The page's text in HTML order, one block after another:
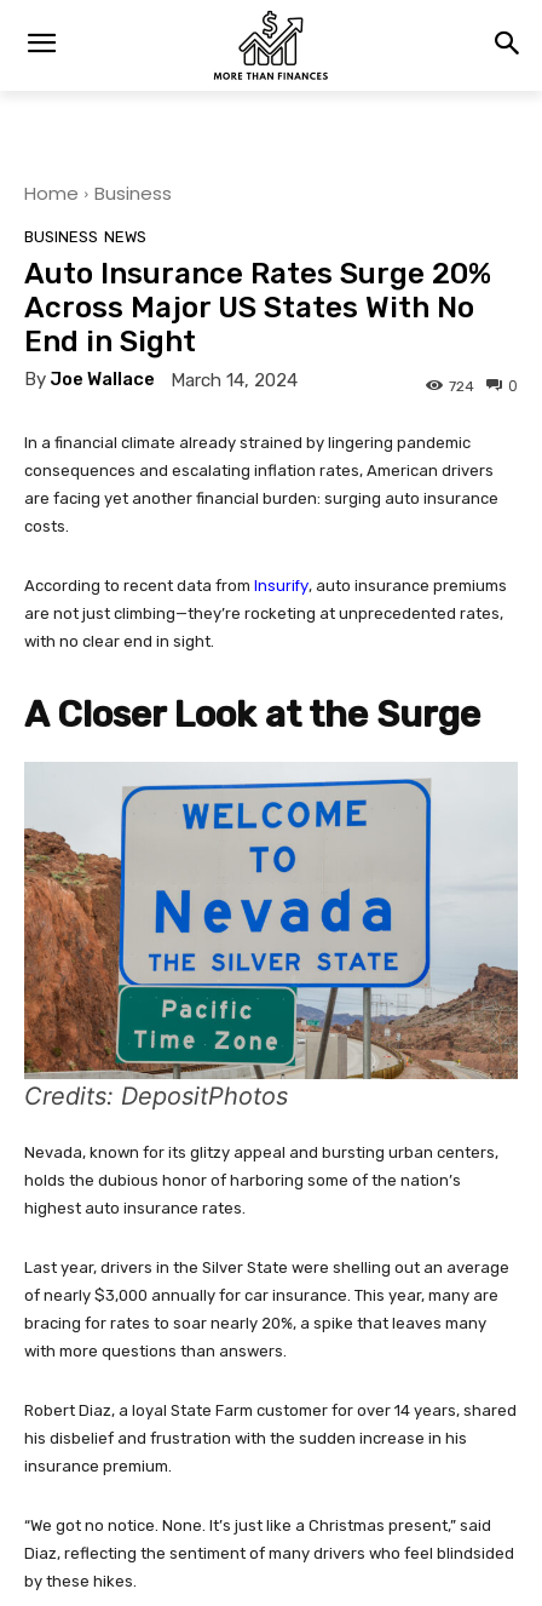
Home Business
BUSINESS NEWS
Auto Insurance Rates Surge 20%
Across Major US States With No
End in Sight
By Joe Wallace March 14, 2024 0
724
In a financial climate already strained by lingering pandemic
consequences and escalating inflation rates, American drivers
are facing yet another financial burden: surging auto insurance
costs.
According to recent data from Insurify, auto insurance premiums
are not just climbing—they’re rocketing at unprecedented rates,
with no clear end in sight.
A Closer Look at the Surge
Credits: DepositPhotos
Nevada, known for its glitzy appeal and bursting urban centers,
holds the dubious honor of harboring some of the nation’s
highest auto insurance rates.
Last year, drivers in the Silver State were shelling out an average
of nearly $3,000 annually for car insurance. This year, many are
bracing for rates to soar nearly 20%, a spike that leaves many
with more questions than answers.
Robert Diaz, a loyal State Farm customer for over 14 years, shared
his disbelief and frustration with the sudden increase in his
insurance premium.
“We got no notice. None. It’s just like a Christmas present,” said
Diaz, reflecting the sentiment of many drivers who feel blindsided
by these hikes.